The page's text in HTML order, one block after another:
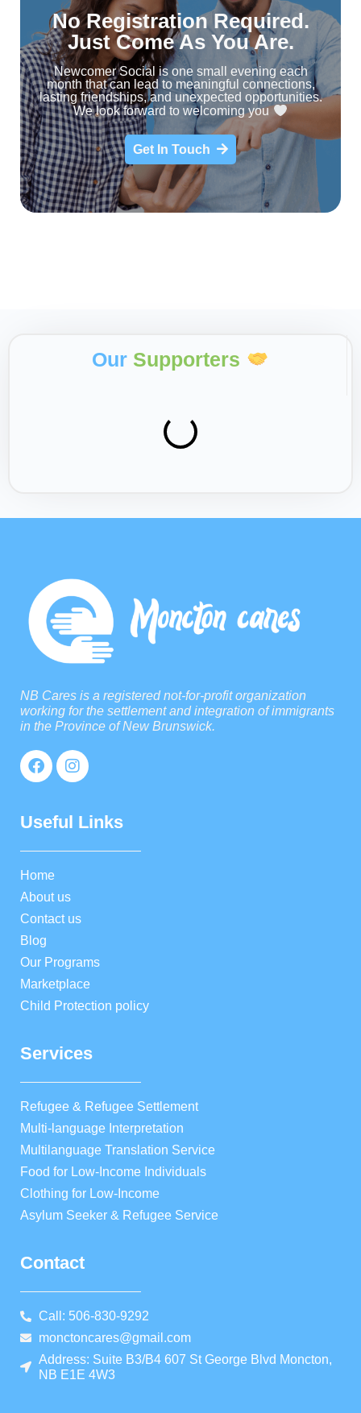
No Registration Required.
Just Come As You Are.
Newcomer Social is one small evening each
month that can lead to meaningful connections,
lasting friendships, and unexpected opportunities.
We look forward to welcoming you
Get In Touch
Our Supporters
NB Cares is a registered not-for-profit organization
working for the settlement and integration of immigrants
in the Province of New Brunswick.
Useful Links
Home
About us
Contact us
Blog
Our Programs
Marketplace
Child Protection policy
Services
Refugee & Refugee Settlement
Multi-language Interpretation
Multilanguage Translation Service
Food for Low-Income Individuals
Clothing for Low-Income
Asylum Seeker & Refugee Service
Contact
Call: 506-830-9292
monctoncares@gmail.com
Address: Suite B3/B4 607 St George Blvd Moncton,
NB E1E 4W3